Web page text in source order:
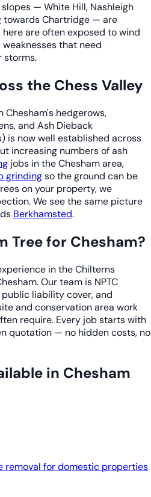
— White Hill, Nashleigh
towards Chartridge — are
are often exposed to wind
that need
storms.
the Chess Valley
Chesham's hedgerows,
and Ash Dieback
is now well established across
increasing numbers of ash
jobs in the Chesham area,
grindingso the ground can be
on your property, we
We see the same picture
Berkhamsted.
Tree for Chesham?
in the Chilterns
Our team is NPTC
liability cover, and
and conservation area work
require. Every job starts with
quotation — no hidden costs, no
in Chesham
removal for domestic properties